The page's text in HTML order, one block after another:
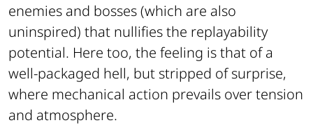
enemies and bosses (which are also
uninspired) that nullifies the replayability
potential. Here too, the feeling is that of a
well-packaged hell, but stripped of surprise,
where mechanical action prevails over tension
and atmosphere.